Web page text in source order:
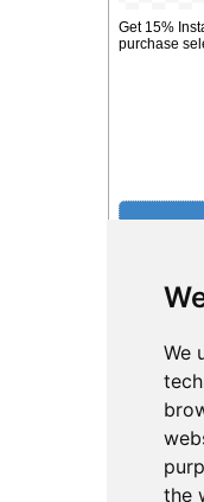
We
the
Get 15%
purchase
16% Off